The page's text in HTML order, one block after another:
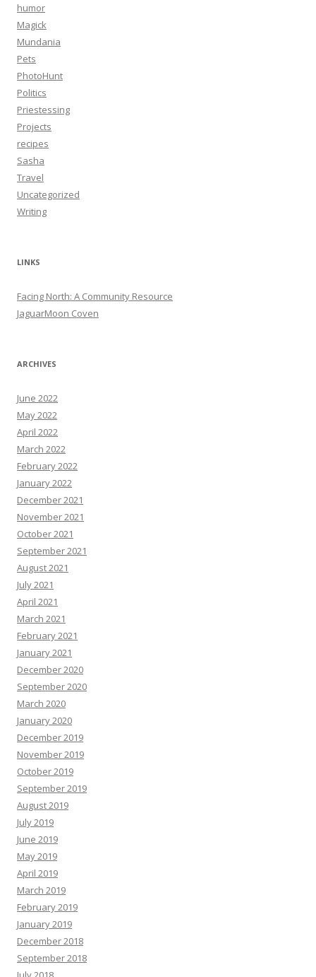
humor
Magick
Mundania
Pets
PhotoHunt
Politics
Priestessing
Projects
recipes
Sasha
Travel
Uncategorized
Writing
LINKS
Facing North: A Community Resource
JaguarMoon Coven
ARCHIVES
June 2022
May 2022
April 2022
March 2022
February 2022
January 2022
December 2021
November 2021
October 2021
September 2021
August 2021
July 2021
April 2021
March 2021
February 2021
January 2021
December 2020
September 2020
March 2020
January 2020
December 2019
November 2019
October 2019
September 2019
August 2019
July 2019
June 2019
May 2019
April 2019
March 2019
February 2019
January 2019
December 2018
September 2018